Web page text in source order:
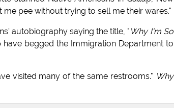
pee without trying to sell me their wares."
autobiography saying the title, " Why I'm So
begged the Immigration Department to
visited many of the same restrooms." Why